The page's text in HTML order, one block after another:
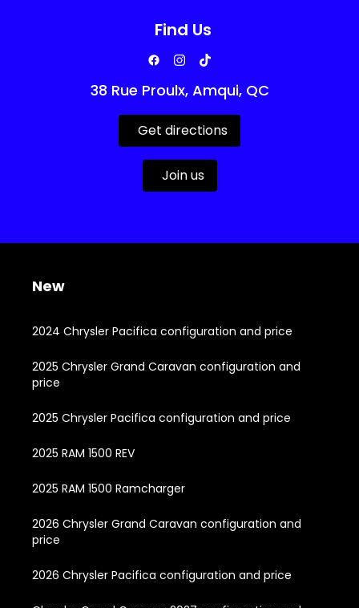
Find Us
38 Rue Proulx, Amqui, QC
Get directions
Join us
New
2024 Chrysler Pacifica configuration and price
2025 Chrysler Grand Caravan configuration and
price
2025 Chrysler Pacifica configuration and price
2025 RAM 1500 REV
2025 RAM 1500 Ramcharger
2026 Chrysler Grand Caravan configuration and
price
2026 Chrysler Pacifica configuration and price